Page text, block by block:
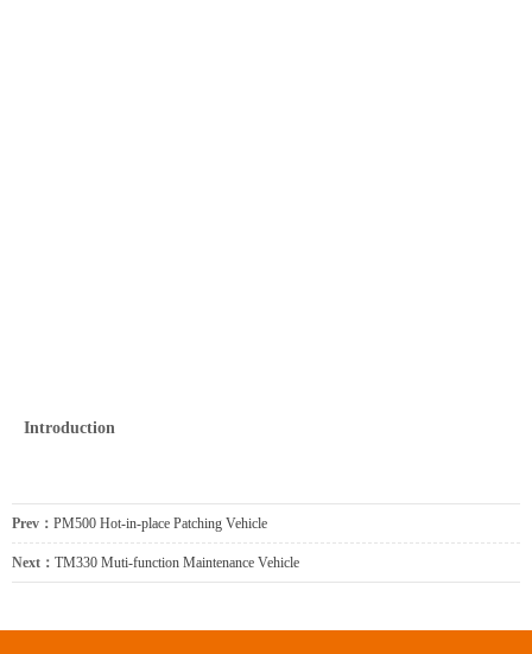
Introduction
Prev： PM500 Hot-in-place Patching Vehicle
Next： TM330 Muti-function Maintenance Vehicle